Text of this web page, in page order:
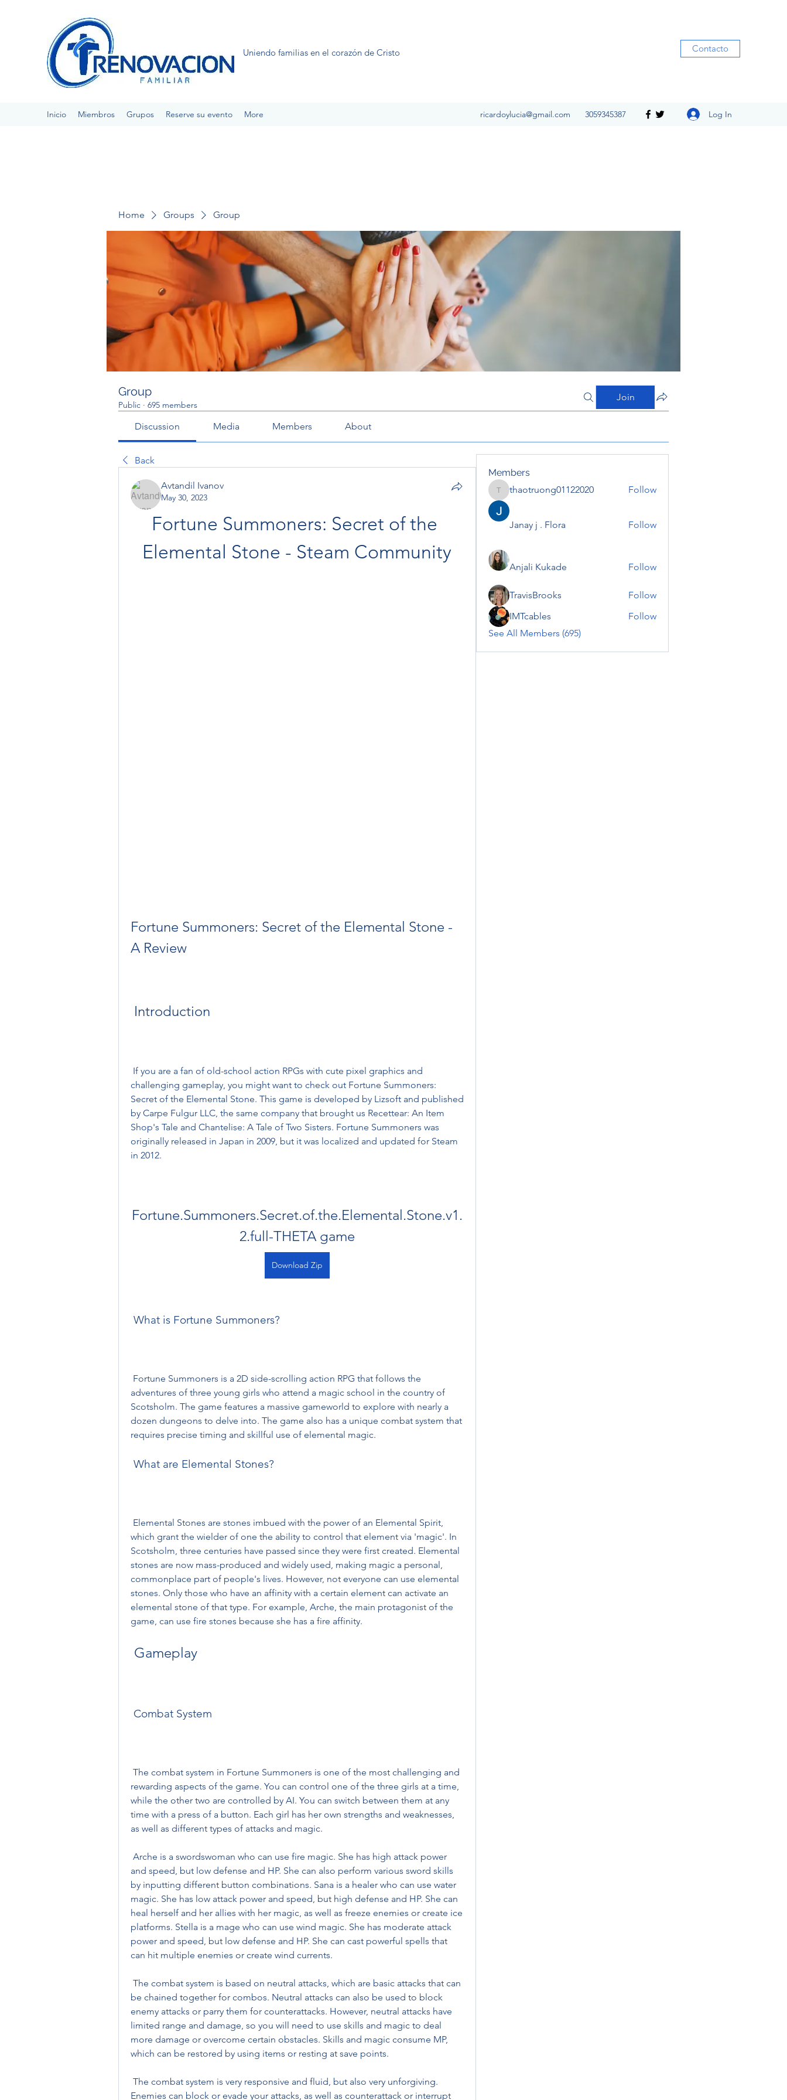
Uniendo familias en el corazón de Cristo Contacto
Inicio Miembros Grupos Reserve su evento More ricardoylucia@gmail.com 3059345387 Log In
Home Groups Group
Group
Public · 695 members
Join
Discussion Media Members About
Back
Avtandil Ivanov
May 30, 2023
Fortune Summoners: Secret of the
Elemental Stone - Steam Community
Fortune Summoners: Secret of the Elemental Stone -
A Review
Introduction
challenging gameplay, you might want to check out Fortune Summoners:
Secret of the Elemental Stone. This game is developed by Lizsoft and published
by Carpe Fulgur LLC, the same company that brought us Recettear: An Item
Shop's Tale and Chantelise: A Tale of Two Sisters. Fortune Summoners was
originally released in Japan in 2009, but it was localized and updated for Steam
in 2012.
Fortune.Summoners.Secret.of.the.Elemental.Stone.v1.
2.full-THETA game
Download Zip
What is Fortune Summoners?
adventures of three young girls who attend a magic school in the country of
Scotsholm. The game features a massive gameworld to explore with nearly a
dozen dungeons to delve into. The game also has a unique combat system that
requires precise timing and skillful use of elemental magic.
What are Elemental Stones?
which grant the wielder of one the ability to control that element via 'magic'. In
Scotsholm, three centuries have passed since they were first created. Elemental
stones are now mass-produced and widely used, making magic a personal,
commonplace part of people's lives. However, not everyone can use elemental
stones. Only those who have an affinity with a certain element can activate an
elemental stone of that type. For example, Arche, the main protagonist of the
game, can use fire stones because she has a fire affinity.
Gameplay
Combat System
rewarding aspects of the game. You can control one of the three girls at a time,
while the other two are controlled by AI. You can switch between them at any
time with a press of a button. Each girl has her own strengths and weaknesses,
as well as different types of attacks and magic.
and speed, but low defense and HP. She can also perform various sword skills
by inputting different button combinations. Sana is a healer who can use water
magic. She has low attack power and speed, but high defense and HP. She can
heal herself and her allies with her magic, as well as freeze enemies or create ice
platforms. Stella is a mage who can use wind magic. She has moderate attack
power and speed, but low defense and HP. She can cast powerful spells that
can hit multiple enemies or create wind currents.
be chained together for combos. Neutral attacks can also be used to block
enemy attacks or parry them for counterattacks. However, neutral attacks have
limited range and damage, so you will need to use skills and magic to deal
more damage or overcome certain obstacles. Skills and magic consume MP,
which can be restored by using items or resting at save points.
Enemies can block or evade your attacks, as well as counterattack or interrupt
Members
thaotruong01122020
thaotruong01122020 Follow
Janay j . Flora Follow
Anjali Kukade Follow
TravisBrooks
Follow
IMTcables
Follow
See All Members (695)